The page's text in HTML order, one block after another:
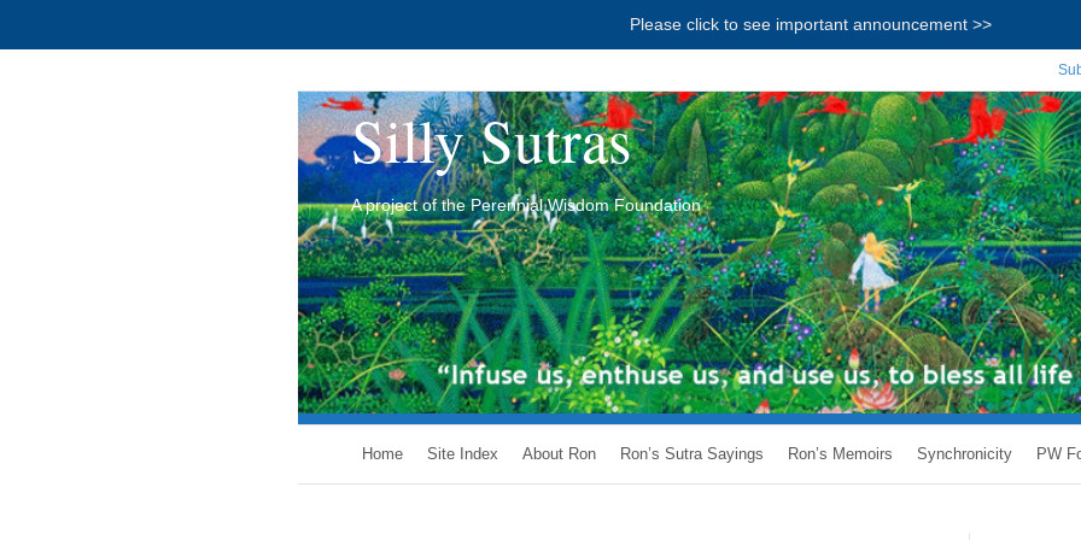
Please click to see important announcement >>
Silly Sutras
A project of the Perennial Wisdom Foundation
Home Site Index About Ron Ron’s Sutra Sayings Ron’s Memoirs Synchronicity PW